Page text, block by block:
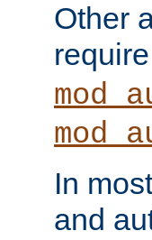
Other
In
and